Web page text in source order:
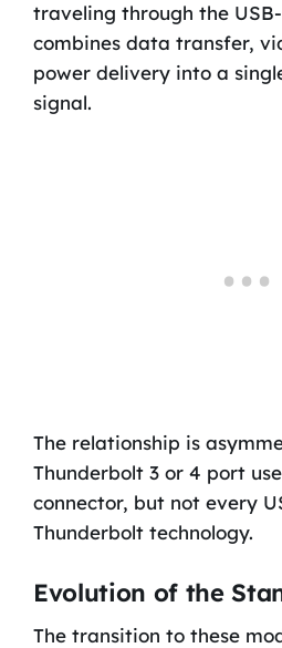
traveling through the
combines data transfer,
power delivery into a
signal.
The relationship is
Thunderbolt 3 or 4 port
connector, but not every
Thunderbolt technology.
Evolution of the
The transition to these